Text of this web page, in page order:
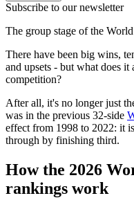
Subscribe to our newsletter
The group stage of the
There have been big wins,
and upsets - but what does
competition?
After all, it's no longer just
was in the previous 32-side
effect from 1998 to 2022: it
through by finishing third.
How the 2026
rankings work